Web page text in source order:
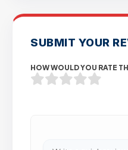
SUBMIT YOUR
HOW WOULD YOU RATE